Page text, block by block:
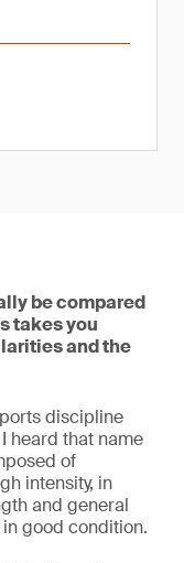
be compared
takes you
and the
discipline
heard that name
of
intensity, in
and general
good condition.